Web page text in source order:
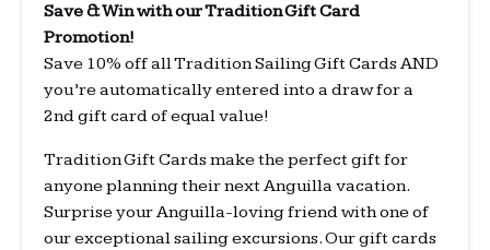
Save & Win with our Tradition Gift Card
Promotion!
Save 10% off all Tradition Sailing Gift Cards AND
you’re automatically entered into a draw for a
2nd gift card of equal value!
Tradition Gift Cards make the perfect gift for
anyone planning their next Anguilla vacation.
Surprise your Anguilla-loving friend with one of
our exceptional sailing excursions. Our gift cards